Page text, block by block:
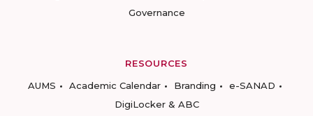
Governance
RESOURCES
AUMS
Academic Calendar Branding
e-SANAD
DigiLocker & ABC